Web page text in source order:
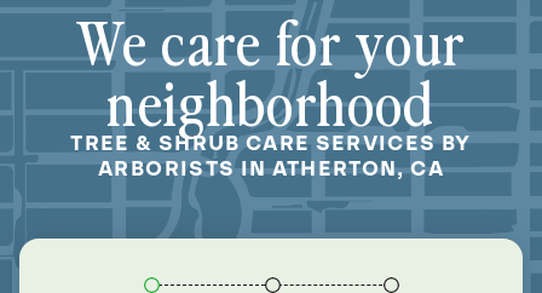
We care for your
neighborhood
TREE & SHRUB CARE SERVICES BY
ARBORISTS IN ATHERTON, CA